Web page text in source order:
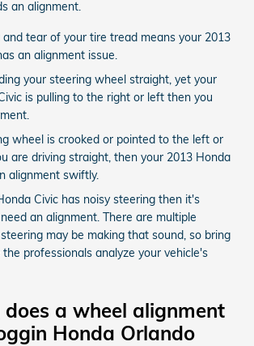
an alignment.
and tear of your tire tread means your 2013
an alignment issue.
your steering wheel straight, yet your
is pulling to the right or left then you
wheel is crooked or pointed to the left or
are driving straight, then your 2013 Honda
alignment swiftly.
Civic has noisy steering then it's
an alignment. There are multiple
may be making that sound, so bring
professionals analyze your vehicle's
a wheel alignment
Honda Orlando